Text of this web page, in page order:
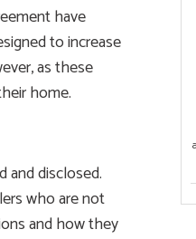
have
to increase
as these
home.
and disclosed.
who are not
and how they